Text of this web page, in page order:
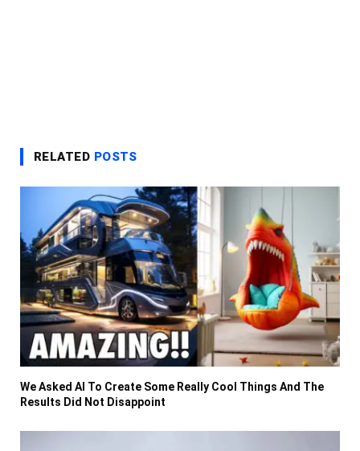
RELATED POSTS
We Asked AI To Create Some Really Cool Things And The
Results Did Not Disappoint